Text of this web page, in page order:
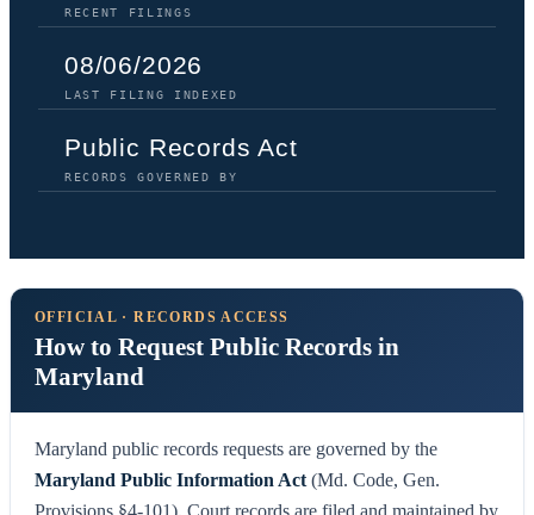
RECENT FILINGS
08/06/2026
LAST FILING INDEXED
Public Records Act
RECORDS GOVERNED BY
OFFICIAL · RECORDS ACCESS
How to Request Public Records in
Maryland
Maryland public records requests are governed by the
Maryland Public Information Act (Md. Code, Gen.
Provisions §4-101). Court records are filed and maintained by